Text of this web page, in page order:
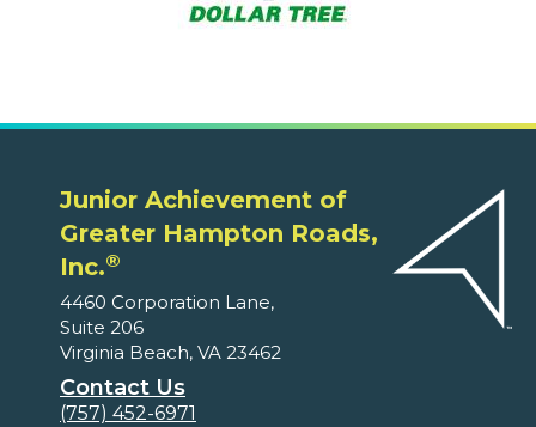
Junior Achievement of
Greater Hampton Roads,
Inc.®
4460 Corporation Lane,
Suite 206
Virginia Beach, VA 23462
Contact Us
(757) 452-6971